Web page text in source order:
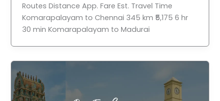
Routes Distance App. Fare Est. Travel Time
Komarapalayam to Chennai 345 km ₹5,175 6 hr
30 min Komarapalayam to Madurai